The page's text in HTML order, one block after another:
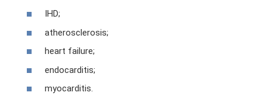
IHD;
atherosclerosis;
heart failure;
endocarditis;
myocarditis.